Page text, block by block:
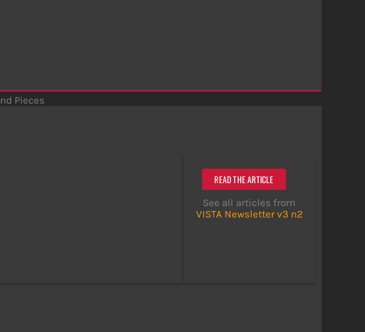
Pieces
READ THE ARTICLE
See all articles from
VISTA Newsletter v3 n2